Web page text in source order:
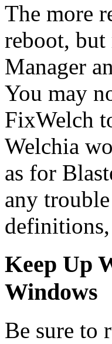
The more
reboot, but
Manager
You may
FixWelch
Welchia
as for
any
Keep Up
Windows
Be sure to